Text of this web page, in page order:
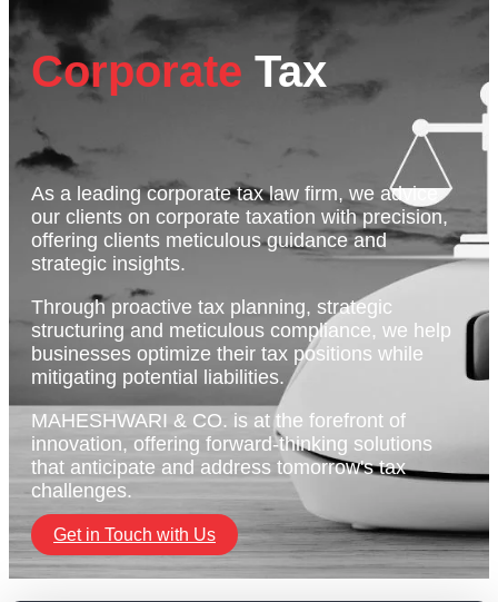
Corporate Tax
As a leading corporate tax law firm, we advice
our clients on corporate taxation with precision,
offering clients meticulous guidance and
strategic insights.
Through proactive tax planning, strategic
structuring and meticulous compliance, we help
businesses optimize their tax positions while
mitigating potential liabilities.
MAHESHWARI & CO. is at the forefront of
innovation, offering forward-thinking solutions
that anticipate and address tomorrow's tax
challenges.
Get in Touch with Us